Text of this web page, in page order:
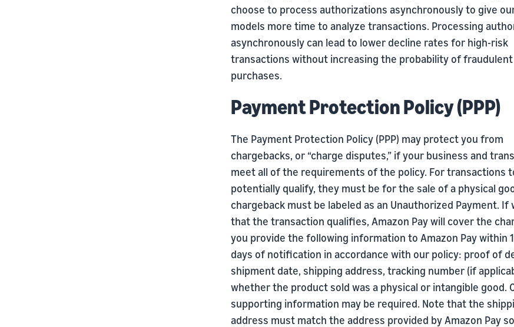
choose to process authorizations asynchronously to give
models more time to analyze transactions. Processing
asynchronously can lead to lower decline rates for high-risk
transactions without increasing the probability of fraudulent
purchases.
Payment Protection Policy (PPP)
The Payment Protection Policy (PPP) may protect you from
chargebacks, or “charge disputes,” if your business and
meet all of the requirements of the policy. For transactions
potentially qualify, they must be for the sale of a physical
chargeback must be labeled as an Unauthorized Payment. If
that the transaction qualifies, Amazon Pay will cover the
you provide the following information to Amazon Pay within
days of notification in accordance with our policy: proof of
shipment date, shipping address, tracking number (if
whether the product sold was a physical or intangible good.
supporting information may be required. Note that the
address must match the address provided by Amazon Pay